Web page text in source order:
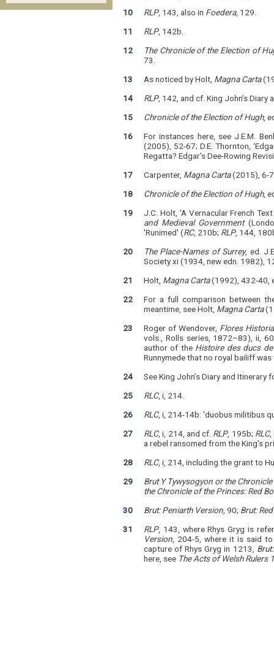
10
RLP, 143, also in Foedera, 129.
11
RLP, 142b.
12
The Chronicle of the Election of
73.
13
As noticed by Holt, Magna Carta
14
RLP, 142, and cf. King John’s Diary
15
Chronicle of the Election of Hugh,
16
For instances here, see J.E.M.
(2005), 52-67; D.E. Thornton,
Regatta? Edgar’s Dee-Rowing
17
Carpenter, Magna Carta(2015), 6-
18
Chronicle of the Election of Hugh,
19
J.C. Holt, 'A Vernacular French
and Medieval Government
'Runimed' (RC, 210b; RLP, 144,
20
The Place-Names of Surrey, ed.
Society xi (1934, new edn. 1982),
21
Holt, Magna Carta(1992), 432-40,
22
For a full comparison between
meantime, see Holt, Magna Carta
23
Roger of Wendover, Flores
vols., Rolls series, 1872–83), ii,
author of the Histoire des ducs
Runnymede that no royal bailiff
24
See King John’s Diary and Itinerary
25
RLC, i, 214.
26
RLC, i, 214-14b: 'duobus militibus
27
RLC, i, 214, and cf. RLP, 195b; RLC,
a rebel ransomed from the King's
28
RLC, i, 214, including the grant to
29
Brut Y Tywysogyon or the
the Chronicle of the Princes: Red
30
Brut: Peniarth Version, 90; Brut:
31
RLP, 143, where Rhys Gryg is
Version, 204-5, where it is said
capture of Rhys Gryg in 1213,
here, see The Acts of Welsh Rulers